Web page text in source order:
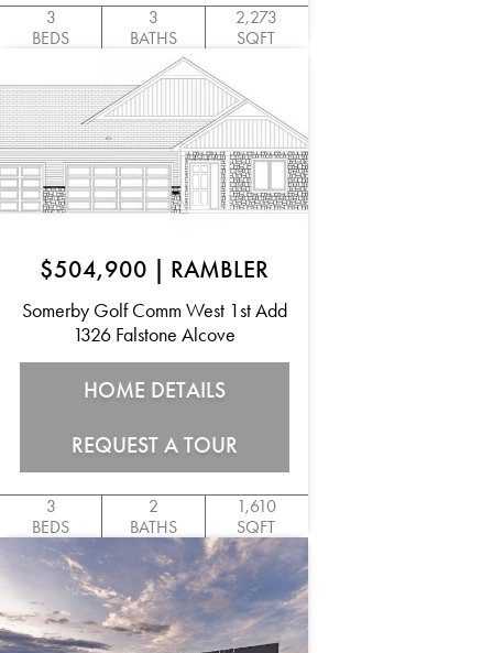
3
BEDS
3
BATHS
2,273
SQFT
$504,900 RAMBLER
Somerby Golf Comm West 1st Add
1326 Falstone Alcove
HOME DETAILS
REQUEST A TOUR
3
BEDS
2
BATHS
1,610
SQFT